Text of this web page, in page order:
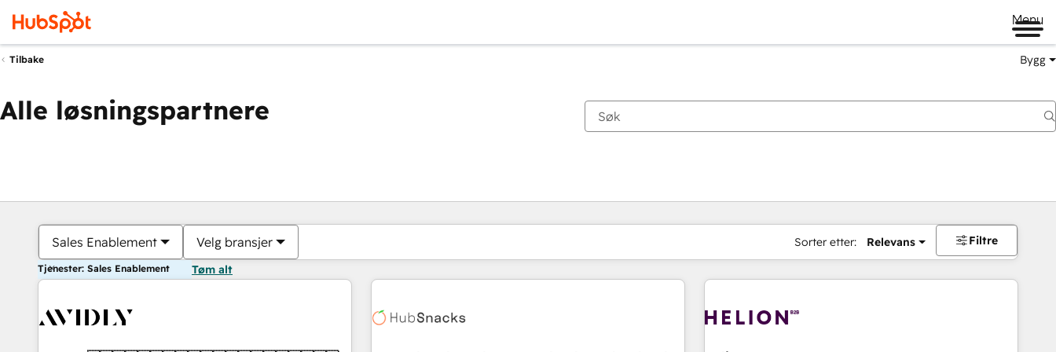
Menu
Tilbake Bygg
Alle løsningspartnere
Sales Enablement Velg bransjer Sorter etter: Relevans Filtre
Tjenester: Sales Enablement Tøm alt
Du er for øyeblikket påSide
Side Side Side Side Side Side Side Side Side Side